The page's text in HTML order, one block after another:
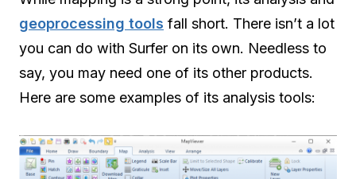
geoprocessing tools fall short. There isn’t a lot
you can do with Surfer on its own. Needless to
say, you may need one of its other products.
Here are some examples of its analysis tools: